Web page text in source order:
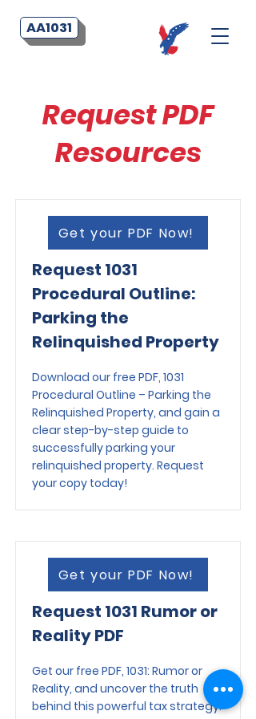
AA1031
Request PDF
Resources
Get your PDF Now!
Request 1031
Procedural Outline:
Parking the
Relinquished Property
Download our free PDF, 1031
Procedural Outline – Parking the
Relinquished Property, and gain a
clear step-by-step guide to
successfully parking your
relinquished property. Request
your copy today!
Get your PDF Now!
Request 1031 Rumor or
Reality PDF
Get our free PDF, 1031: Rumor or
Reality, and uncover the truth
behind this powerful tax strategy.